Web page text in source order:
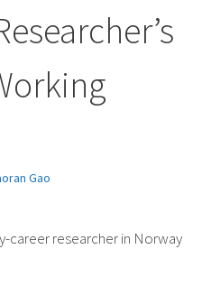
Gao
career researcher in Norway